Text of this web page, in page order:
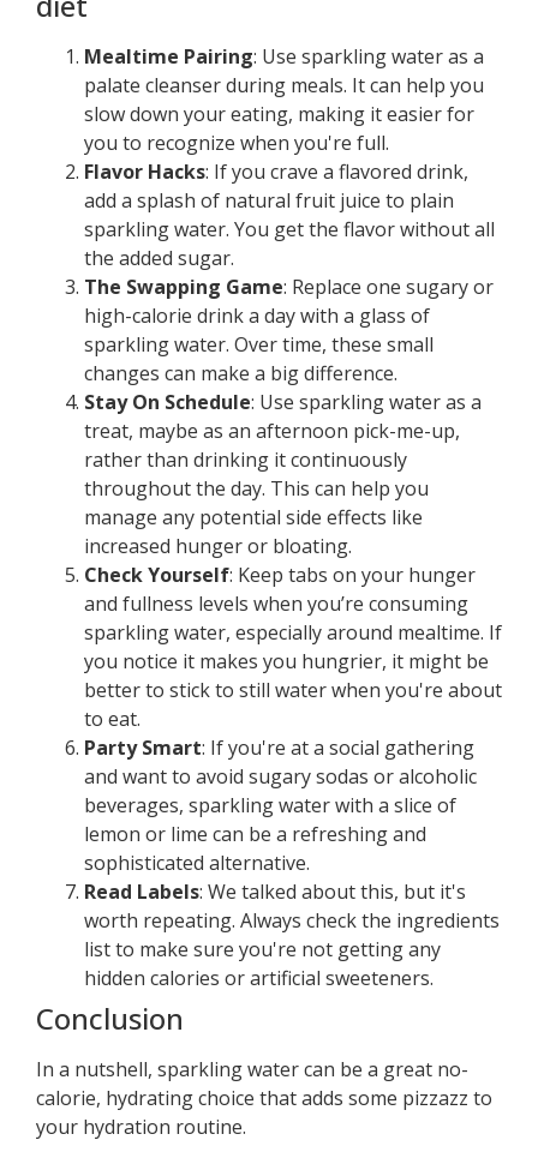
Mealtime Pairing: Use sparkling water as a
palate cleanser during meals. It can help you
slow down your eating, making it easier for
you to recognize when you're full.
Flavor Hacks: If you crave a flavored drink,
add a splash of natural fruit juice to plain
sparkling water. You get the flavor without all
the added sugar.
The Swapping Game: Replace one sugary or
high-calorie drink a day with a glass of
sparkling water. Over time, these small
changes can make a big difference.
Stay On Schedule: Use sparkling water as a
treat, maybe as an afternoon pick-me-up,
rather than drinking it continuously
throughout the day. This can help you
manage any potential side effects like
increased hunger or bloating.
Check Yourself: Keep tabs on your hunger
and fullness levels when you’re consuming
sparkling water, especially around mealtime. If
you notice it makes you hungrier, it might be
better to stick to still water when you're about
to eat.
Party Smart: If you're at a social gathering
and want to avoid sugary sodas or alcoholic
beverages, sparkling water with a slice of
lemon or lime can be a refreshing and
sophisticated alternative.
Read Labels: We talked about this, but it's
worth repeating. Always check the ingredients
list to make sure you're not getting any
hidden calories or artificial sweeteners.
Conclusion
In a nutshell, sparkling water can be a great no-
calorie, hydrating choice that adds some pizzazz to
your hydration routine.